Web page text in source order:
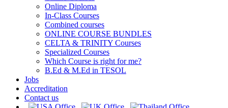
Online Diploma
In-Class Courses
Combined courses
ONLINE COURSE BUNDLES
CELTA & TRINITY Courses
Specialized Courses
Which Course is right for me?
B.Ed & M.Ed in TESOL
Jobs
Accreditation
Contact us